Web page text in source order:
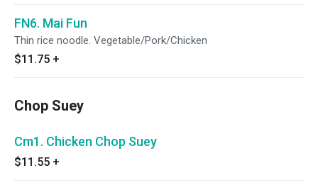
FN6. Mai Fun
Thin rice noodle. Vegetable/Pork/Chicken
$11.75 +
Chop Suey
Cm1. Chicken Chop Suey
$11.55 +